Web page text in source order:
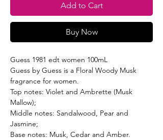
Add to Cart
Buy Now
Guess 1981 edt women 100mL
Guess by Guess is a Floral Woody Musk
fragrance for women.
Top notes: Violet and Ambrette (Musk
Mallow);
Middle notes: Sandalwood, Pear and
Jasmine;
Base notes: Musk, Cedar and Amber.